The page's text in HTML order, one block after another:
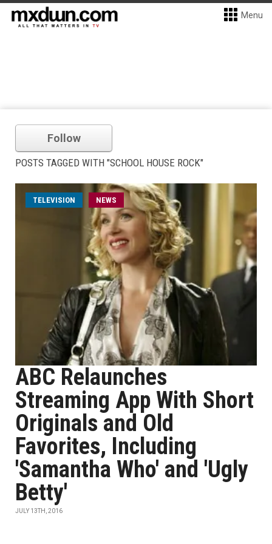
Menu
Follow
POSTS TAGGED WITH "SCHOOL HOUSE ROCK"
TELEVISION NEWS
ABC Relaunches
Streaming App With Short
Originals and Old
Favorites, Including
'Samantha Who' and 'Ugly
Betty'
JULY 13TH, 2016